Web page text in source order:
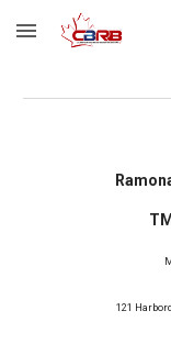
Skip to main content
121